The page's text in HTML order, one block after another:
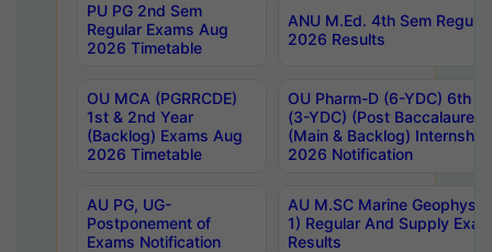
PU PG 2nd Sem
Regular Exams Aug
2026 Timetable
ANU M.Ed. 4th Sem
2026 Results
OU MCA (PGRRCDE)
1st & 2nd Year
(Backlog) Exams Aug
2026 Timetable
OU Pharm-D (6-YDC) 6th
(3-YDC) (Post
(Main & Backlog)
2026 Notification
AU PG, UG-
Postponement of
Exams Notification
AU M.SC Marine
1) Regular And Supply
Results